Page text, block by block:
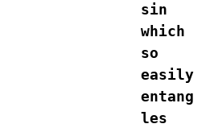
sin
which
so
easily
entang
les